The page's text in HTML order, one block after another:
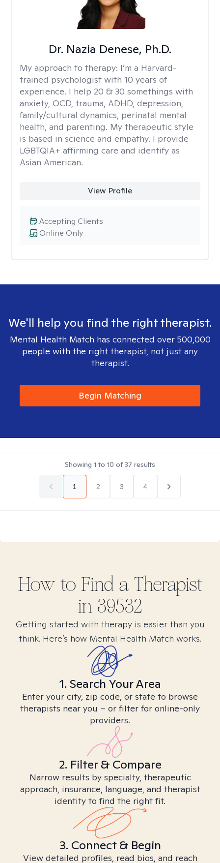
Dr. Nazia Denese, Ph.D.
My approach to therapy: I’m a Harvard-
trained psychologist with 10 years of
experience. I help 20 & 30 somethings with
anxiety, OCD, trauma, ADHD, depression,
family/cultural dynamics, perinatal mental
health, and parenting. My therapeutic style
is based in science and empathy. I provide
LGBTQIA+ affirming care and identify as
Asian American.
View Profile
Online Only
Accepting Clients
We'll help you find the right therapist.
Mental Health Match has connected over 500,000
people with the right therapist, not just any
therapist.
Begin Matching
Showing 1 to 10 of37 results
1 2 3 4
How to Find a Therapist
in 39532
Getting started with therapy is easier than you
think. Here’s how Mental Health Match works.
1. Search Your Area
Enter your city, zip code, or state to browse
therapists near you – or filter for online-only
providers.
2. Filter & Compare
Narrow results by specialty, therapeutic
approach, insurance, language, and therapist
identity to find the right fit.
3. Connect & Begin
View detailed profiles, read bios, and reach